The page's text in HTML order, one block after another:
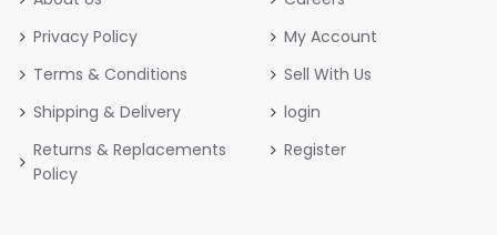
Privacy Policy
Terms & Conditions
Shipping & Delivery
Returns & Replacements
Policy
My Account
Sell With Us
login
Register